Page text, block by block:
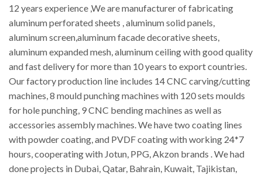
12 years experience ,We are manufacturer of fabricating
aluminum perforated sheets , aluminum solid panels,
aluminum screen,aluminum facade decorative sheets,
aluminum expanded mesh, aluminum ceiling with good quality
and fast delivery for more than 10 years to export countries.
Our factory production line includes 14 CNC carving/cutting
machines, 8 mould punching machines with 120 sets moulds
for hole punching, 9 CNC bending machines as well as
accessories assembly machines. We have two coating lines
with powder coating, and PVDF coating with working 24*7
hours, cooperating with Jotun, PPG, Akzon brands . We had
done projects in Dubai, Qatar, Bahrain, Kuwait, Tajikistan,